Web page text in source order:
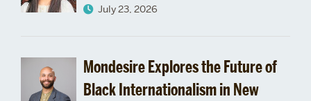
School
celebrates
its
July 23, 2026
Mondesire Explores the Future of
Black Internationalism in New